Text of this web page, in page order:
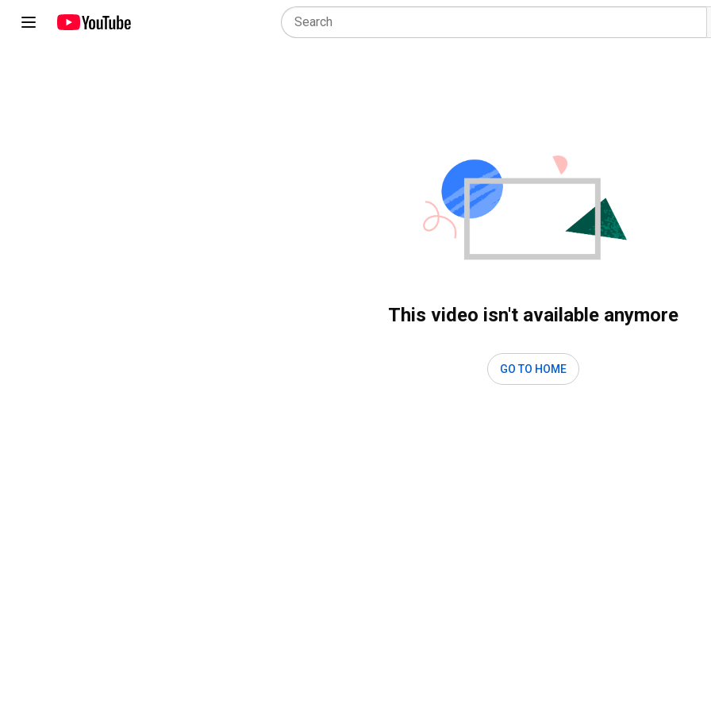
This video isn't available anymore
GO TO HOME